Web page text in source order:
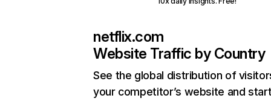
netflix.com
Website Traffic by Country
See the global distribution of
your competitor’s website and